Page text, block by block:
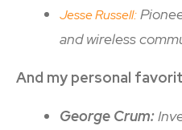
Jesse Russell:
and wireless
And my personal
George Crum: